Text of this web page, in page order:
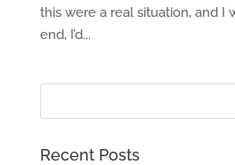
this were a real situation, and I
end, I’d...
Recent Posts